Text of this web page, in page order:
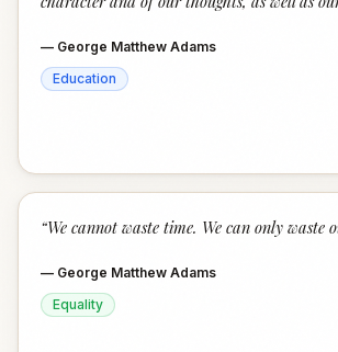
— George Matthew Adams
Education
“We cannot waste time. We can only waste
— George Matthew Adams
Equality